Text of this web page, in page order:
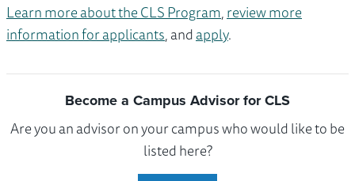
Learn more about the CLS Program,review more
information for applicants, andapply.
Become a Campus Advisor for CLS
Are you an advisor on your campus who would like to be
listed here?